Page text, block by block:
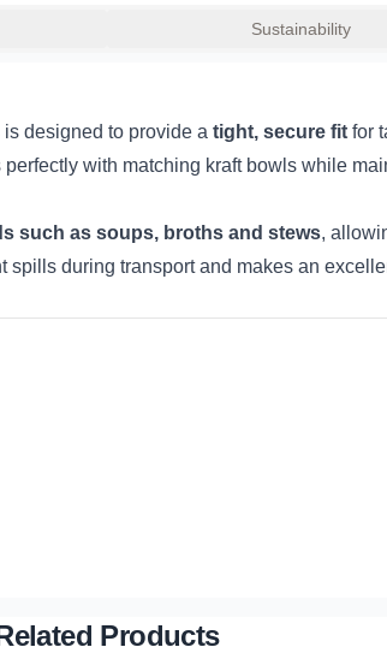
Sustainability
is designed to provide a tight, secure fit for
with matching kraft bowls while
such as soups, broths and stews,
during transport and makes an
Products